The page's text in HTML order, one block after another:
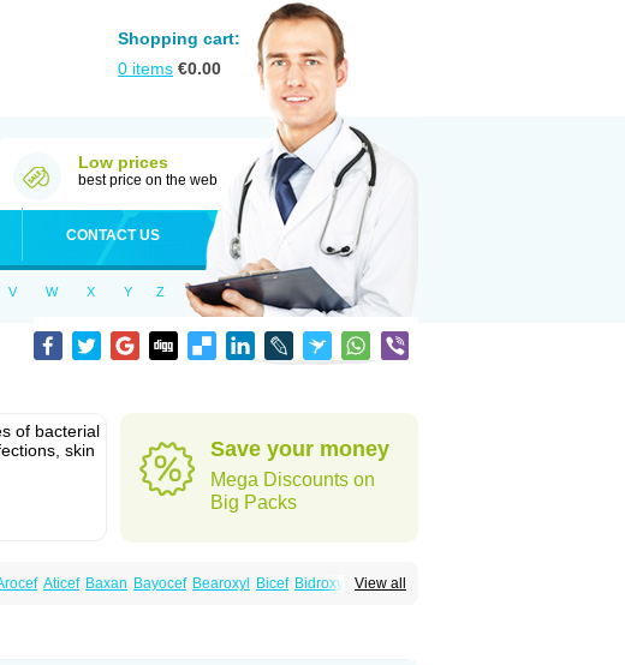
Shopping cart:
0 items €0.00
Low prices
best price on the web
CONTACT US
V W X Y Z
of bacterial
skin
Save your money
Mega Discounts on
Big Packs
View all
Aticef Baxan Bayocef Bearoxyl Bicef Bidroxyl